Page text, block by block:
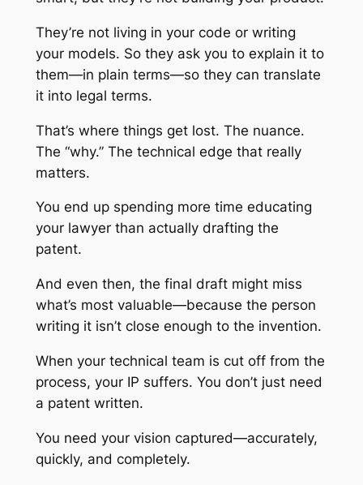
They’re not living in your code or writing
your models. So they ask you to explain it to
them—in plain terms—so they can translate
it into legal terms.
That’s where things get lost. The nuance.
The “why.” The technical edge that really
matters.
You end up spending more time educating
your lawyer than actually drafting the
patent.
And even then, the final draft might miss
what’s most valuable—because the person
writing it isn’t close enough to the invention.
When your technical team is cut off from the
process, your IP suffers. You don’t just need
a patent written.
You need your vision captured—accurately,
quickly, and completely.